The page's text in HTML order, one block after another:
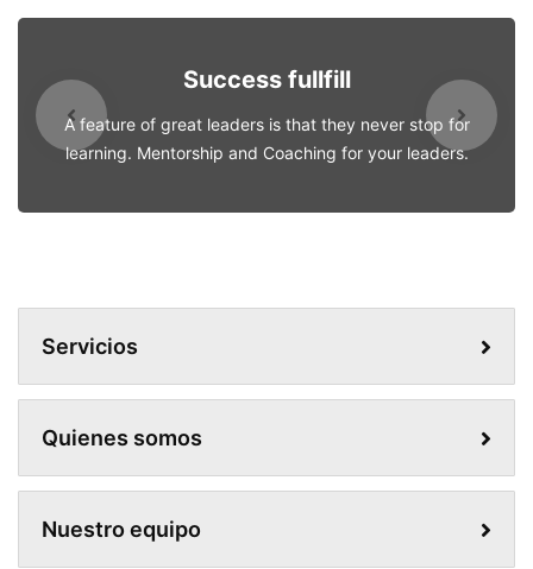
Success fullfill
A feature of great leaders is that they never stop for
learning. Mentorship and Coaching for your leaders.
Servicios
Quienes somos
Nuestro equipo